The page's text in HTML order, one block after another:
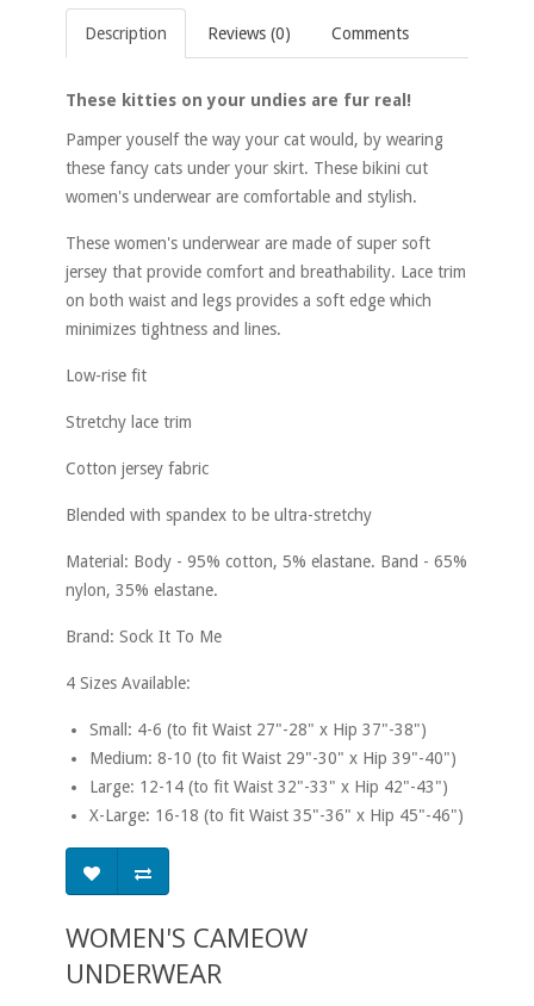
Description Reviews (0) Comments
These kitties on your undies are fur real!
Pamper youself the way your cat would, by wearing
these fancy cats under your skirt. These bikini cut
women's underwear are comfortable and stylish.
These women's underwear are made of super soft
jersey that provide comfort and breathability. Lace trim
on both waist and legs provides a soft edge which
minimizes tightness and lines.
Low-rise fit
Stretchy lace trim
Cotton jersey fabric
Blended with spandex to be ultra-stretchy
Material: Body - 95% cotton, 5% elastane. Band - 65%
nylon, 35% elastane.
Brand: Sock It To Me
4 Sizes Available:
Small: 4-6 (to fit Waist 27"-28" x Hip 37"-38")
Medium: 8-10 (to fit Waist 29"-30" x Hip 39"-40")
Large: 12-14 (to fit Waist 32"-33" x Hip 42"-43")
X-Large: 16-18 (to fit Waist 35"-36" x Hip 45"-46")
WOMEN'S CAMEOW
UNDERWEAR